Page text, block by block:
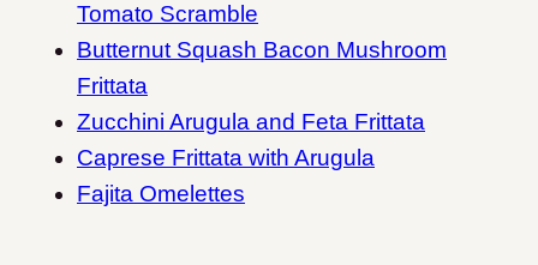
Tomato Scramble
Butternut Squash Bacon Mushroom
Frittata
Zucchini Arugula and Feta Frittata
Caprese Frittata with Arugula
Fajita Omelettes